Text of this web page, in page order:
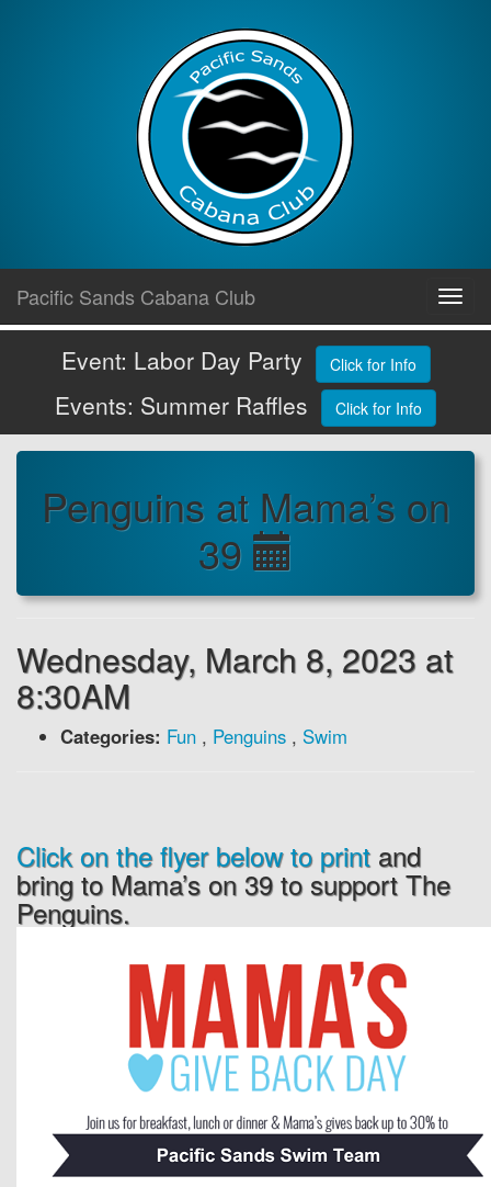
content
Pacific Sands Cabana Club
Event: Labor Day Party Click for Info
Events: Summer Raffles Click for Info
Penguins at Mama’s on
39
Wednesday, March 8, 2023 at
8:30AM
Categories: Fun , Penguins , Swim
Click on the flyer below to print and
bring to Mama’s on 39 to support The
Penguins.